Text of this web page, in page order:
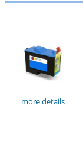
more details